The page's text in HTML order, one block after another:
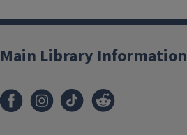
Main Library Information